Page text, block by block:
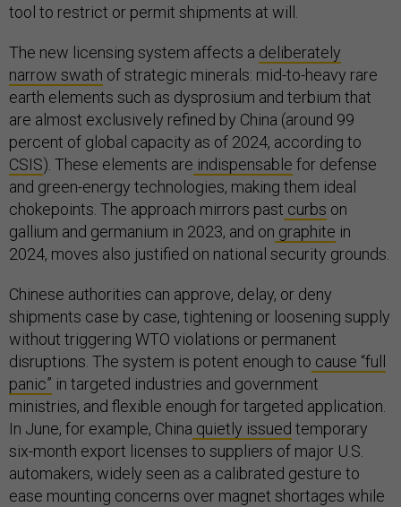
tool to restrict or permit shipments at will.
The new licensing system affects a deliberately
narrow swath of strategic minerals: mid-to-heavy rare
earth elements such as dysprosium and terbium that
are almost exclusively refined by China (around 99
percent of global capacity as of 2024, according to
CSIS). These elements are indispensable for defense
and green-energy technologies, making them ideal
chokepoints. The approach mirrors past curbs on
gallium and germanium in 2023, and on graphite in
2024, moves also justified on national security grounds.
Chinese authorities can approve, delay, or deny
shipments case by case, tightening or loosening supply
without triggering WTO violations or permanent
disruptions. The system is potent enough to cause “full
panic” in targeted industries and government
ministries, and flexible enough for targeted application.
In June, for example, China quietly issued temporary
six-month export licenses to suppliers of major U.S.
automakers, widely seen as a calibrated gesture to
ease mounting concerns over magnet shortages while